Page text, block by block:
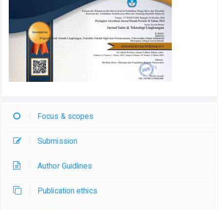
Focus & scopes
Submission
Author Guidlines
Publication ethics